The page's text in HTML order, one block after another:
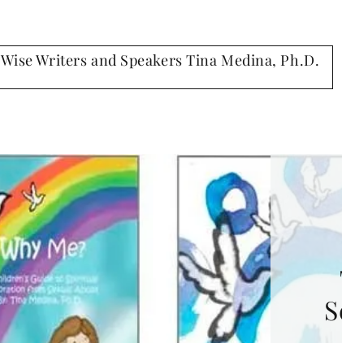
Wise Writers and Speakers Tina Medina, Ph.D.